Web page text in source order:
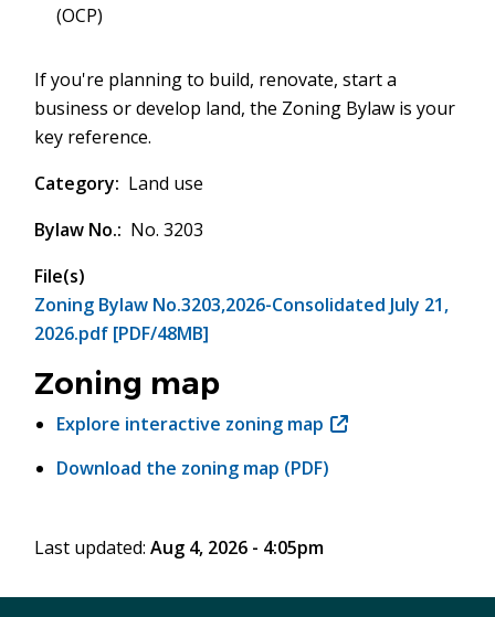
(OCP)
If you're planning to build, renovate, start a
business or develop land, the Zoning Bylaw is your
key reference.
Category
Land use
Bylaw No.
No. 3203
File(s)
Zoning Bylaw No.3203,2026-Consolidated July 21,
2026.pdf [PDF/48MB]
Zoning map
Explore interactive zoning map (opens
new
Download the zoning map (PDF)
Last updated:Aug 4, 2026 - 4:05pm